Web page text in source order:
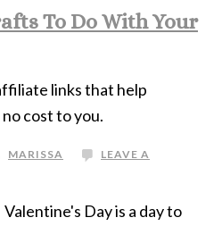
To Do With Your
links that help
cost to you.
MARISSA
LEAVE A
Valentine's Day is a day to